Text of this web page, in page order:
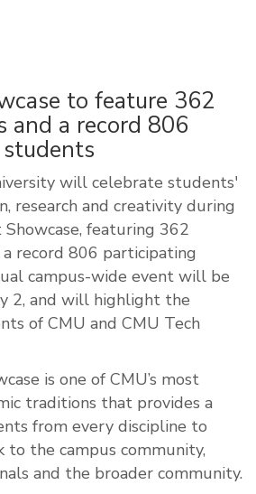
to feature 362
and a record 806
will celebrate students'
research and creativity during
featuring 362
record 806 participating
campus-wide event will be
2, and will highlight the
of CMU and CMU Tech
is one of CMU’s most
traditions that provides a
from every discipline to
the campus community,
and the broader community.